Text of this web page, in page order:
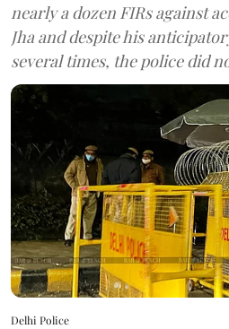
nearly a dozen FIRs against
Jha and despite his
several times, the police did
Delhi Police